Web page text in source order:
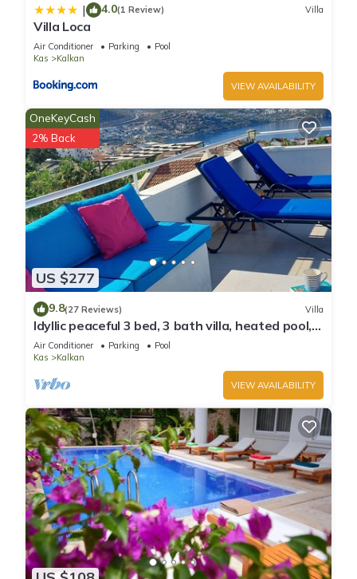
| 4.0(1 Review) Villa
Villa Loca
Air Conditioner Parking
Pool
Kas
Kalkan
VIEW AVAILABILITY
US $277
OneKeyCash
2% Back
9.8(27 Reviews) Villa
Idyllic peaceful 3 bed, 3 bath villa, heated pool,
mature gardens, sleeps 6
Air Conditioner Parking
Pool
Kas
Kalkan
VIEW AVAILABILITY